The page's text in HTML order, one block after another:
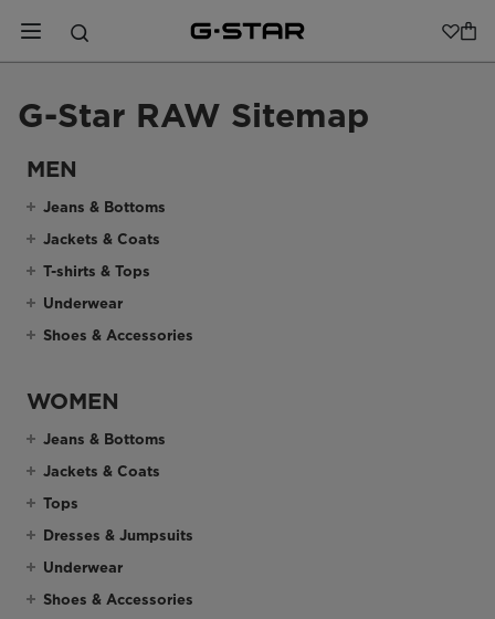
G-Star RAW Sitemap
MEN
Jeans & Bottoms
Jackets & Coats
T-shirts & Tops
Underwear
Shoes & Accessories
WOMEN
Jeans & Bottoms
Jackets & Coats
Tops
Dresses & Jumpsuits
Underwear
Shoes & Accessories